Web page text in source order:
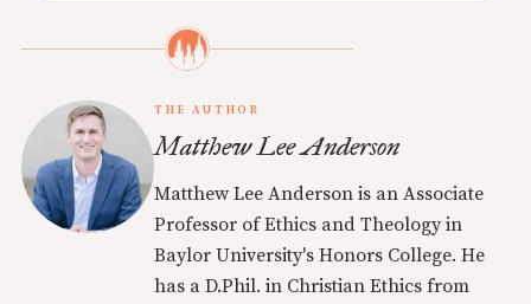
THE AUTHOR
Matthew Lee Anderson
Matthew Lee Anderson is an Associate
Professor of Ethics and Theology in
Baylor University's Honors College. He
has a D.Phil. in Christian Ethics from